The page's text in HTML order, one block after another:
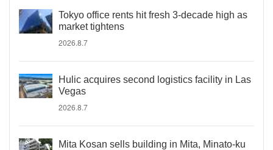
Tokyo office rents hit fresh 3-decade high as
market tightens
2026.8.7
Hulic acquires second logistics facility in Las
Vegas
2026.8.7
Mita Kosan sells building in Mita, Minato-ku